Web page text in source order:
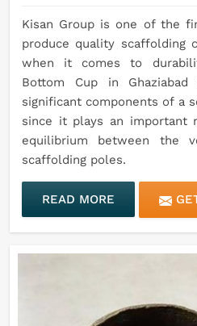
Kisan Group is one of the
produce quality scaffolding
when it comes to
Bottom Cup in
significant components of a
since it plays an important
equilibrium between the
scaffolding poles.
READ MORE